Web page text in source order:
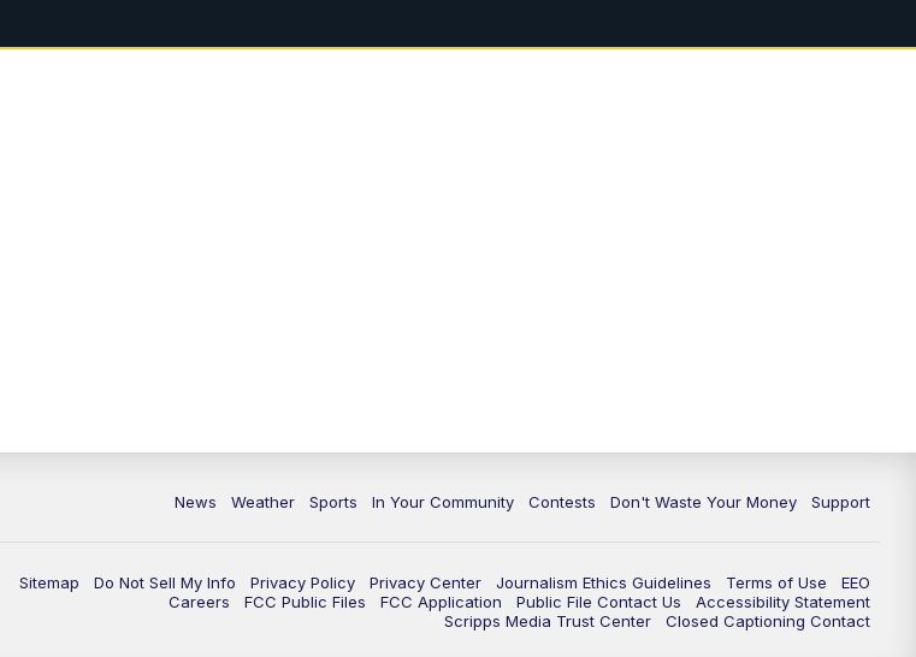
News Weather Sports In Your Community Contests Don't Waste Your Money Support
Sitemap Do Not Sell My Info Privacy Policy Privacy Center Journalism Ethics Guidelines Terms of Use
EEO
Careers
FCC Public Files FCC Application Public File Contact Us
Accessibility Statement
Scripps Media Trust Center
Closed Captioning Contact